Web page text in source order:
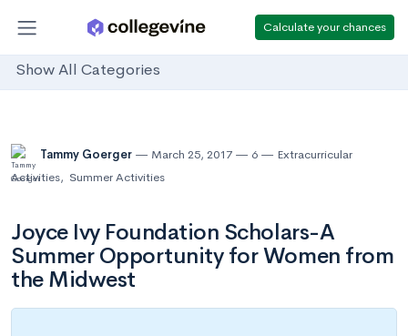
Calculate your chances
Show All Categories
Tammy Goerger March 25, 2017 6
Extracurricular
Activities, Summer Activities
Joyce Ivy Foundation Scholars-A
Summer Opportunity for Women from
the Midwest